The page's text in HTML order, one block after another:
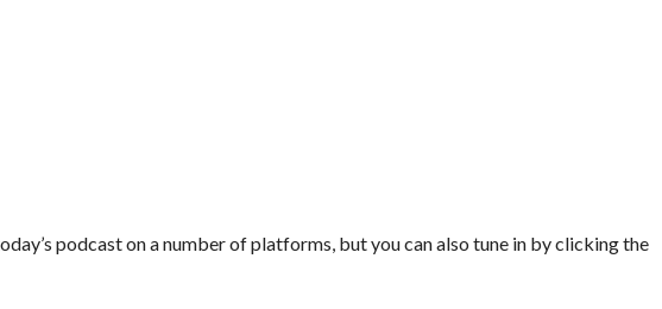
podcast on a number of platforms, but you can also tune in by clicking the